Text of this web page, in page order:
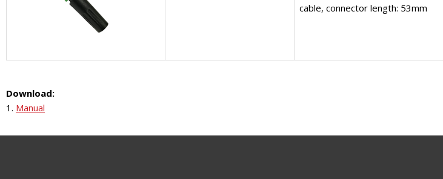
cable, connector length: 53mm
Download:
1. Manual